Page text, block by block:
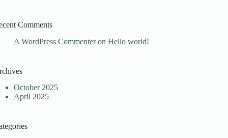
Comments
A WordPress CommenteronHello world!
October 2025
April 2025